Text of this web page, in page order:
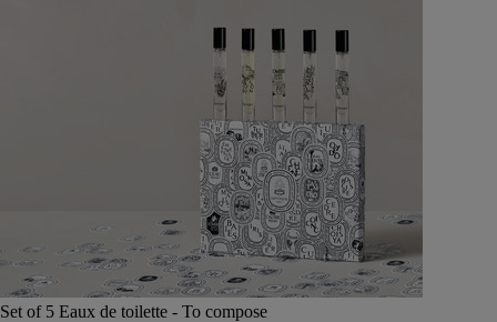
Set of 5 Eaux de toilette - To compose